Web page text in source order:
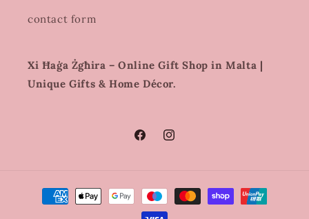
contact form
Xi Ħaġa Żgħira – Online Gift Shop in Malta |
Unique Gifts & Home Décor.
FacebookInstagram
Payment
methods